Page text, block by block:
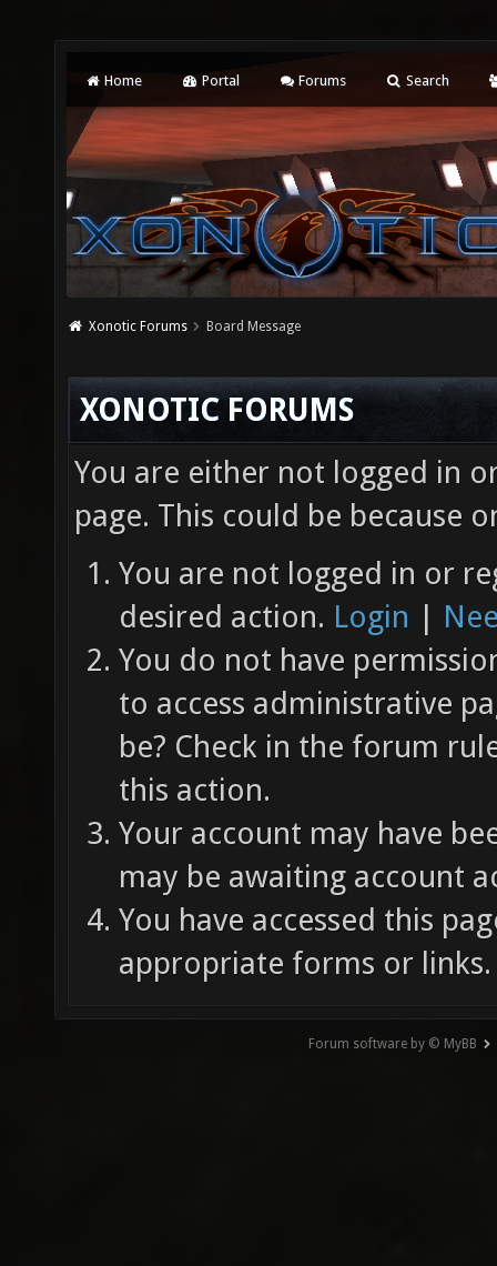
Home Portal Forums Search
Xonotic Forums Board Message
XONOTIC FORUMS
You are either not logged in
page. This could be because
You are not logged in or
desired action. Login |
You do not have
to access administrative
be? Check in the forum
this action.
Your account may have
may be awaiting account
You have accessed this
appropriate forms or links.
Forum software by © MyBB